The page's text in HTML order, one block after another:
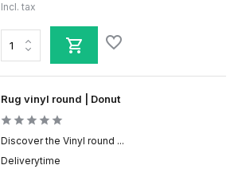
Incl. tax
Rug vinyl round | Donut
Discover the Vinyl round ...
Deliverytime